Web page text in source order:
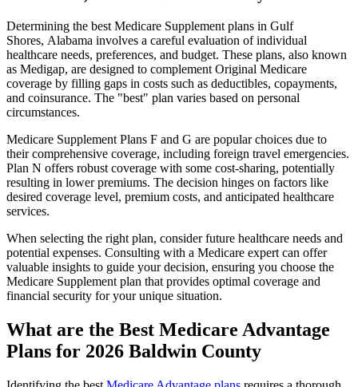
Determining the best Medicare Supplement plans in Gulf
Shores, Alabama involves a careful evaluation of individual
healthcare needs, preferences, and budget. These plans, also known
as Medigap, are designed to complement Original Medicare
coverage by filling gaps in costs such as deductibles, copayments,
and coinsurance. The "best" plan varies based on personal
circumstances.
Medicare Supplement Plans F and G are popular choices due to
their comprehensive coverage, including foreign travel emergencies.
Plan N offers robust coverage with some cost-sharing, potentially
resulting in lower premiums. The decision hinges on factors like
desired coverage level, premium costs, and anticipated healthcare
services.
When selecting the right plan, consider future healthcare needs and
potential expenses. Consulting with a Medicare expert can offer
valuable insights to guide your decision, ensuring you choose the
Medicare Supplement plan that provides optimal coverage and
financial security for your unique situation.
What are the Best Medicare Advantage
Plans for 2026 Baldwin County